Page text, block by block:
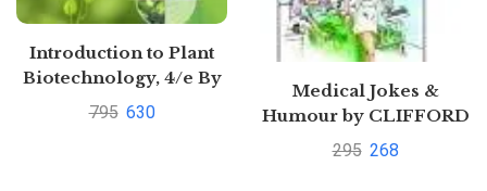
Introduction to Plant
Biotechnology, 4/e By
HS. Chawla [Buy new]
795 630
Medical Jokes &
Humour by CLIFFORD
SAWHNEY
295 268